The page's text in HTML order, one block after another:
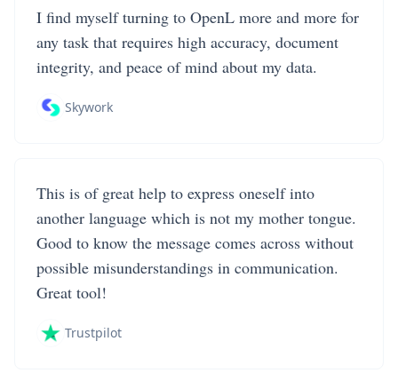
I find myself turning to OpenL more and more for
any task that requires high accuracy, document
integrity, and peace of mind about my data.
Skywork
This is of great help to express oneself into
another language which is not my mother tongue.
Good to know the message comes across without
possible misunderstandings in communication.
Great tool!
Trustpilot